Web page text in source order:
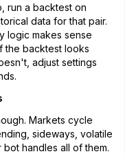
run a backtest on
data for that pair.
logic makes sense
the backtest looks
adjust settings
Markets cycle
sideways, volatile
handles all of them.